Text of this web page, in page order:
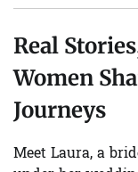
Real
Women
Journeys
Meet Laura, a